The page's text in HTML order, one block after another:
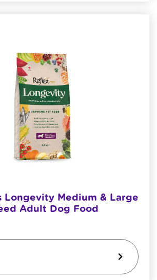
Longevity Medium & Large
Adult Dog Food